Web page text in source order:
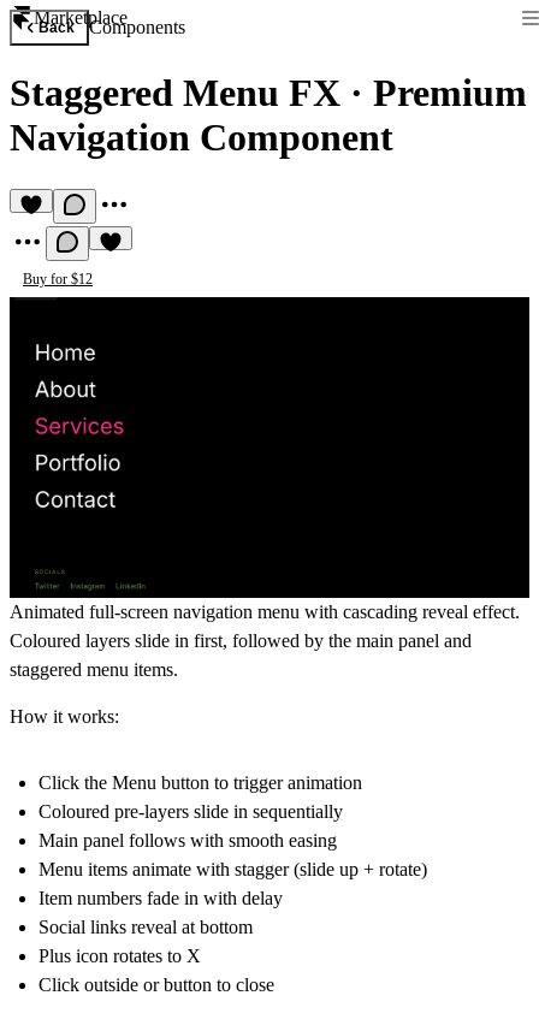
Marketplace
Back Components
Staggered Menu FX · Premium
Navigation Component
Buy for $12
Animated full-screen navigation menu with cascading reveal effect.
Coloured layers slide in first, followed by the main panel and
staggered menu items.
How it works:
Click the Menu button to trigger animation
Coloured pre-layers slide in sequentially
Main panel follows with smooth easing
Menu items animate with stagger (slide up + rotate)
Item numbers fade in with delay
Social links reveal at bottom
Plus icon rotates to X
Click outside or button to close